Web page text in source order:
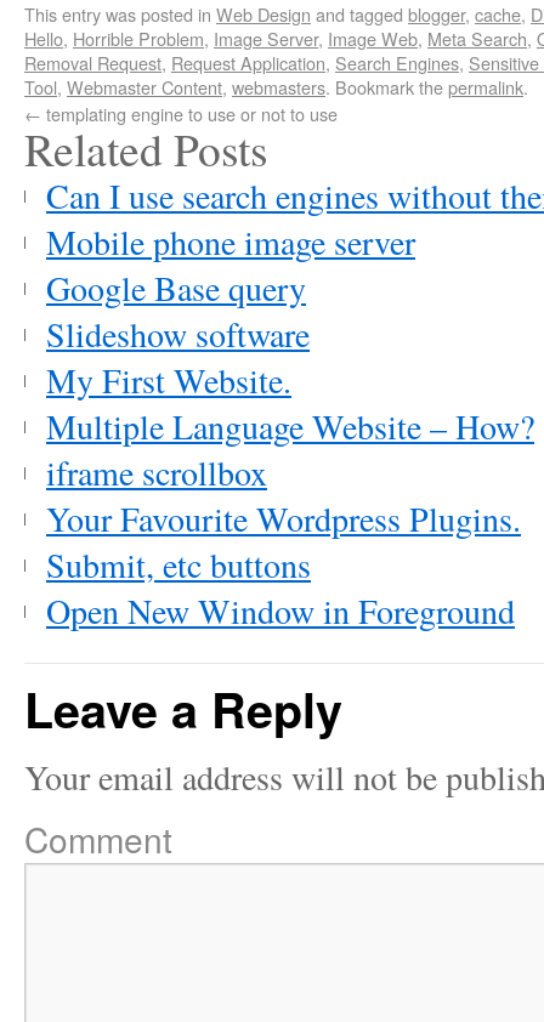
This entry was posted in Web Design and tagged blogger, cache,
Hello, Horrible Problem, Image Server, Image Web, Meta Search,
Removal Request, Request Application, Search Engines,
Tool, Webmaster Content, webmasters. Bookmark thepermalink.
← templating engine to use or not to use
Related Posts
Can I use search engines without
Mobile phone image server
Google Base query
Slideshow software
My First Website.
Multiple Language Website – How?
iframe scrollbox
Your Favourite Wordpress Plugins.
Submit, etc buttons
Open New Window in Foreground
Leave a Reply
Your email address will not be
Comment